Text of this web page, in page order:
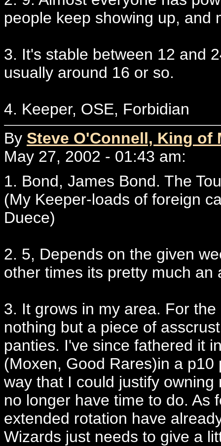
people keep showing up, and
3. It's stable between 12 and
usually around 16 or so.
4. Keeper, OSE, Forbidian
By Steve O'Connell, King of
May 27, 2002 - 01:43 am:
1. Bond, James Bond. The
(My Keeper-loads of foreign
Duece)
2. 5, Depends on the given
other times its pretty much an
3. It grows in my area. For
nothing but a piece of
panties. I've since fathered it
(Moxen, Good Rares)in a
way that I could justify
no longer have time to do. As
extended rotation have
Wizards just needs to give a